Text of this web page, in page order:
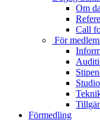
Om
Call
För
Förmedling